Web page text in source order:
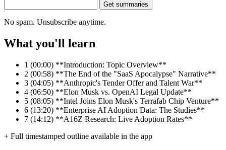
Get summaries
No spam. Unsubscribe anytime.
What you'll learn
1 (00:00) **Introduction: Topic Overview**
2 (00:58) **The End of the "SaaS Apocalypse" Narrative**
3 (04:05) **Anthropic's Tender Offer and Talent War**
4 (06:50) **Elon Musk vs. OpenAI Legal Update**
5 (08:05) **Intel Joins Elon Musk's Terrafab Chip Venture**
6 (13:20) **Enterprise AI Adoption Data: The Studies**
7 (14:12) **A16Z Research: Live Adoption Rates**
+ Full timestamped outline available in the app